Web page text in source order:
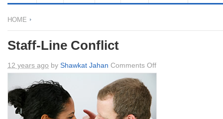
HOME
Staff-Line Conflict
12 years ago by Shawkat Jahan Comments Offon
Staff-